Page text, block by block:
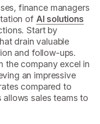
finance managers
of AI solutions
Start by
drain valuable
and follow-ups.
the company excel in
an impressive
compared to
allows sales teams to